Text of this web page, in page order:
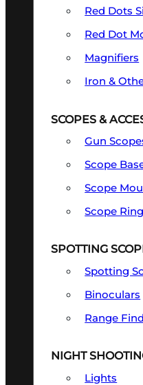
Red Dots
Red Dot
Magnifiers
Iron &
SCOPES &
Gun
Scope
Scope
Scope
SPOTTING
Spotting
Binoculars
Range
NIGHT
Lights